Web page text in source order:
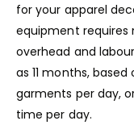
for your apparel
equipment requires
overhead and
as 11 months,
garments per day,
time per day.